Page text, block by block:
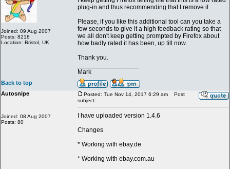
Joined: 09 Aug 2007
Posts: 8218
Location: Bristol, UK
plug-in and thus recommending that I remove it.
Please, if you like this additional tool can you take a
few seconds to give it a high feedback rating so that
we all don't keep getting prompted by Firefox about
how badly rated it has been, up till now.
Thank you.
Mark
Back to top
Autosnipe
Joined: 08 Aug 2007
Posts: 80
Posted: Tue Nov 14, 2017 6:29 am
Post
subject:
I have uploaded version 1.4.6
Changes
* Working with ebay.de
* Working with ebay.com.au